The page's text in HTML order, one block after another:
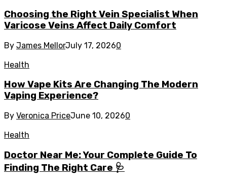
Choosing the Right Vein Specialist When
Varicose Veins Affect Daily Comfort
By James MellorJuly 17, 20260
Health
How Vape Kits Are Changing The Modern
Vaping Experience?
By Veronica PriceJune 10, 20260
Health
Doctor Near Me: Your Complete Guide To
Finding The Right Care 🩺